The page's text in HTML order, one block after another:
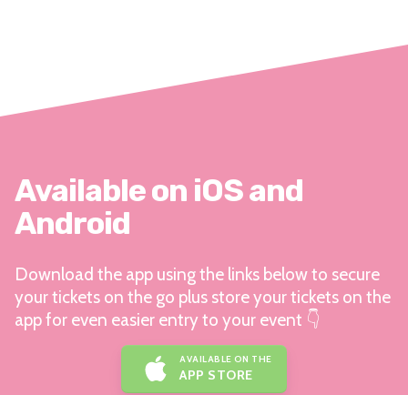
Available on iOS and
Android
Download the app using the links below to secure
your tickets on the go plus store your tickets on the
app for even easier entry to your event 👇
AVAILABLE ON THE
APP STORE